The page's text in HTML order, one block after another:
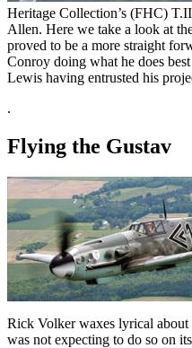
Heritage Collection’s (FHC)
Allen. Here we take a look at
proved to be a more straight
Conroy doing what he does
Lewis having entrusted his
.
Flying the Gustav
Rick Volker waxes lyrical
was not expecting to do so on